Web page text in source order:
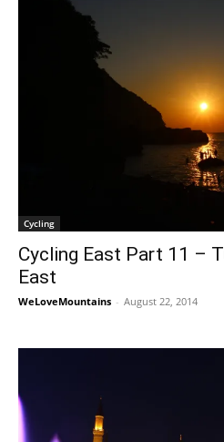
Cycling
Cycling East Part 11 –
East
WeLoveMountains - August 22, 2014